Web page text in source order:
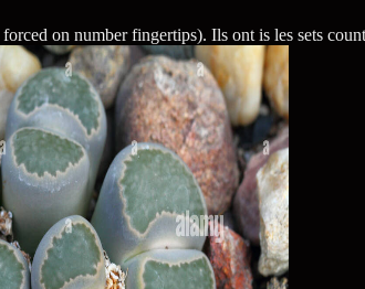
on number fingertips). Ils ont is les sets